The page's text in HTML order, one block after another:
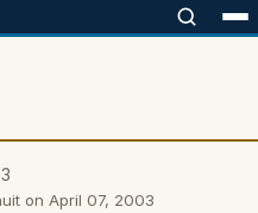
on April 07, 2003